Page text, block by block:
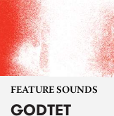
FEATURE SOUNDS
GODTET